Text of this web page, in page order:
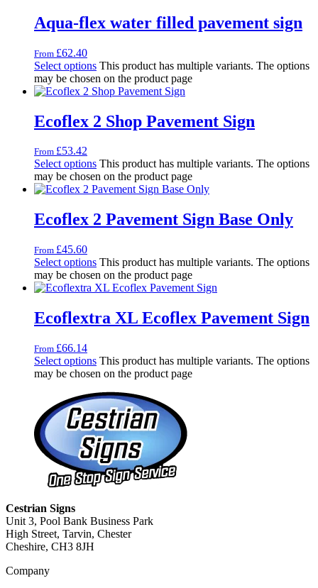
Aqua-flex water filled pavement sign
From £62.40
Select options This product has multiple variants. The options
may be chosen on the product page
Ecoflex 2 Shop Pavement Sign
From £53.42
Select options This product has multiple variants. The options
may be chosen on the product page
Ecoflex 2 Pavement Sign Base Only
From £45.60
Select options This product has multiple variants. The options
may be chosen on the product page
Ecoflextra XL Ecoflex Pavement Sign
From £66.14
Select options This product has multiple variants. The options
may be chosen on the product page
Cestrian Signs
Unit 3, Pool Bank Business Park
High Street, Tarvin, Chester
Cheshire, CH3 8JH
Company